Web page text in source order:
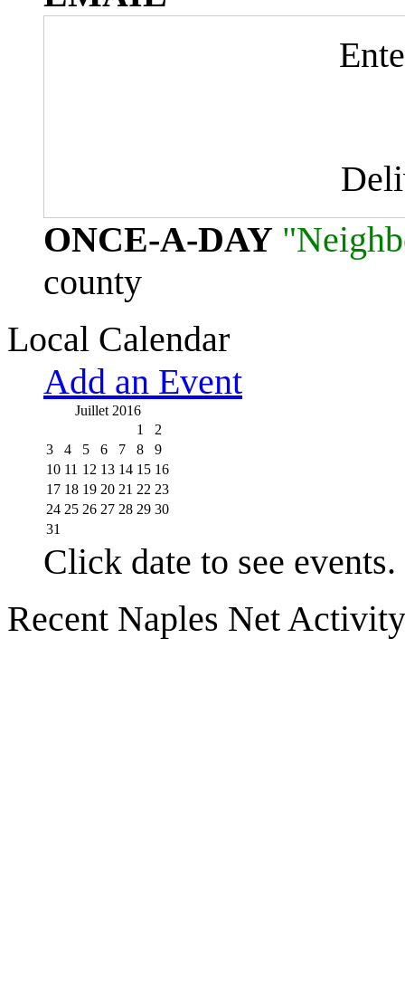
ONCE-A-DAY
county
Local Calendar
Add an Event
Juillet 2016
1
2
3
4 5 6 7 8
9
10 11 12 13 14 15 16
17 18 19 20 21 22 23
24 25 26 27 28 29 30
31
Click date to see events.
Recent Naples Net Activity